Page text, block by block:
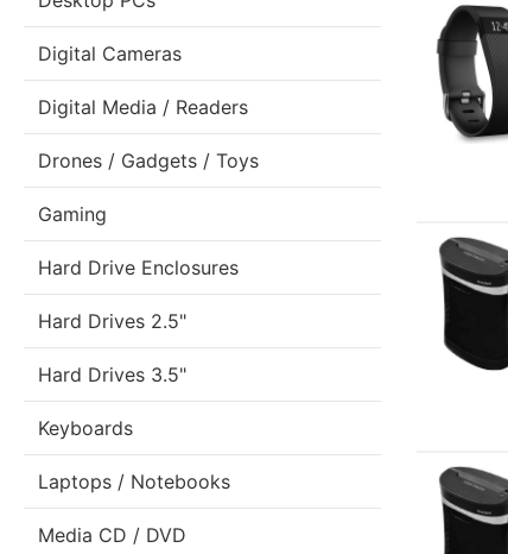
Digital Cameras
Digital Media / Readers
Drones / Gadgets / Toys
Gaming
Hard Drive Enclosures
Hard Drives 2.5"
Hard Drives 3.5"
Keyboards
Laptops / Notebooks
Media CD / DVD